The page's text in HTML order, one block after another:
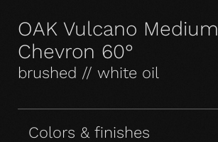
OAK Vulcano Medium
Chevron 60°
brushed // white oil
Colors & finishes